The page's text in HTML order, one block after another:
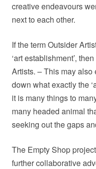
creative endeavours
next to each other.
If the term Outsider
‘art establishment’,
Artists. – This may
down what exactly the
it is many things to
many headed animal
seeking out the gaps
The Empty Shop
further collaborative